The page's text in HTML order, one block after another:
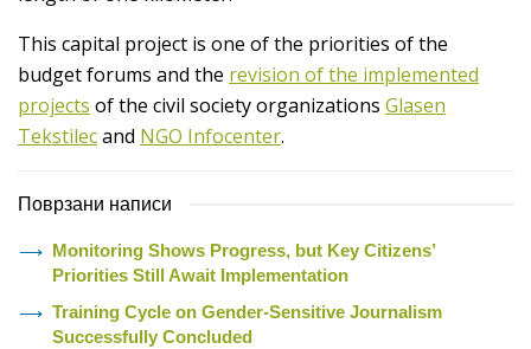
This capital project is one of the priorities of the
budget forums and the revision of the implemented
projects of the civil society organizations Glasen
Tekstilecand NGO Infocenter.
Поврзани написи
Monitoring Shows Progress, but Key Citizens’
Priorities Still Await Implementation
Training Cycle on Gender-Sensitive Journalism
Successfully Concluded